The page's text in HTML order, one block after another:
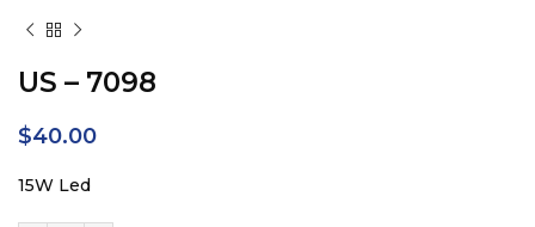
US – 7098
$40.00
15W Led